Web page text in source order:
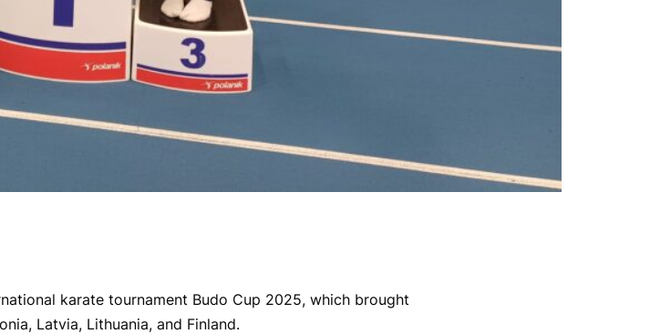
karate tournament Budo Cup 2025, which brought
Latvia, Lithuania, and Finland.